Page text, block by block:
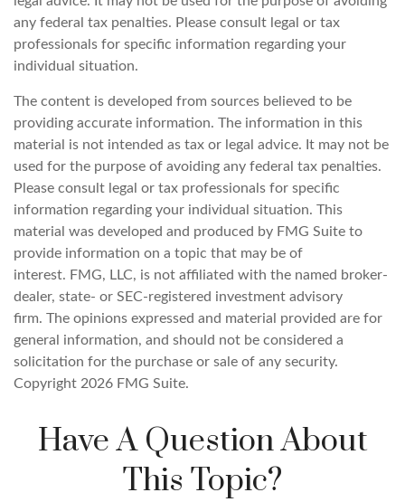
any federal tax penalties. Please consult legal or tax
professionals for specific information regarding your
individual situation.
The content is developed from sources believed to be
providing accurate information. The information in this
material is not intended as tax or legal advice. It may not be
used for the purpose of avoiding any federal tax penalties.
Please consult legal or tax professionals for specific
information regarding your individual situation. This
material was developed and produced by FMG Suite to
provide information on a topic that may be of
interest. FMG, LLC, is not affiliated with the named broker-
dealer, state- or SEC-registered investment advisory
firm. The opinions expressed and material provided are for
general information, and should not be considered a
solicitation for the purchase or sale of any security.
Copyright 2026 FMG Suite.
Have A Question About
This Topic?